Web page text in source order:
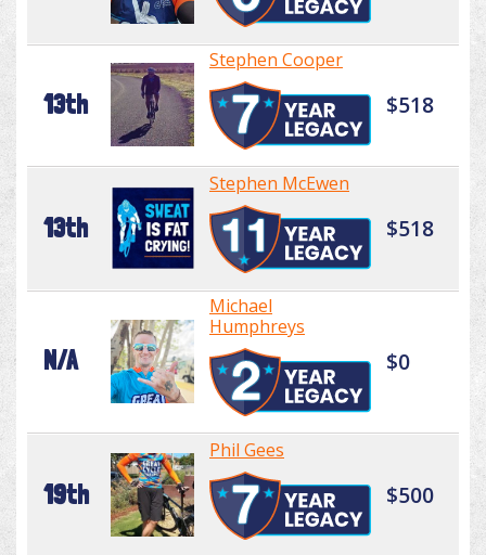
13th
Stephen Cooper
$518
13th
Stephen McEwen
$518
N/A
Michael
Humphreys
$0
19th
Phil Gees
$500